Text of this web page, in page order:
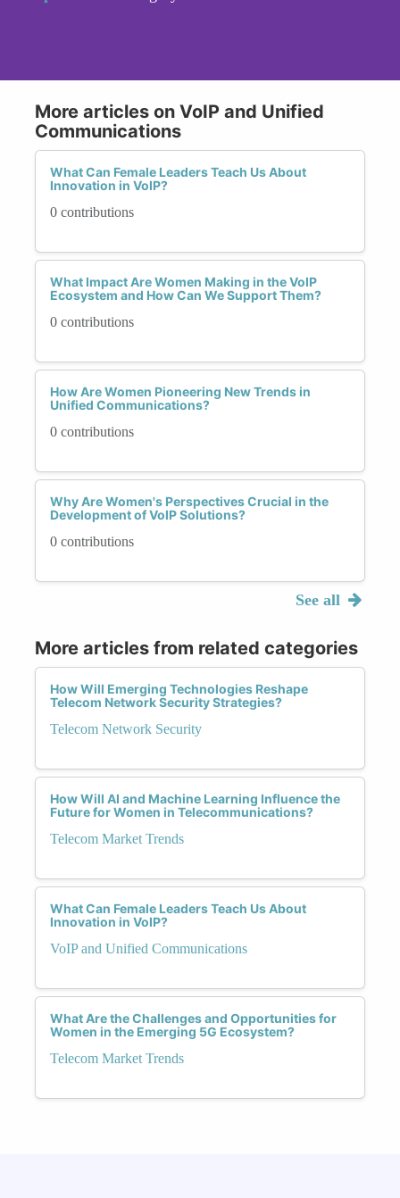
More articles on VoIP and Unified
Communications
What Can Female Leaders Teach Us About
Innovation in VoIP?
0 contributions
What Impact Are Women Making in the VoIP
Ecosystem and How Can We Support Them?
0 contributions
How Are Women Pioneering New Trends in
Unified Communications?
0 contributions
Why Are Women's Perspectives Crucial in the
Development of VoIP Solutions?
0 contributions
See all
More articles from related categories
How Will Emerging Technologies Reshape
Telecom Network Security Strategies?
Telecom Network Security
How Will AI and Machine Learning Influence the
Future for Women in Telecommunications?
Telecom Market Trends
What Can Female Leaders Teach Us About
Innovation in VoIP?
VoIP and Unified Communications
What Are the Challenges and Opportunities for
Women in the Emerging 5G Ecosystem?
Telecom Market Trends